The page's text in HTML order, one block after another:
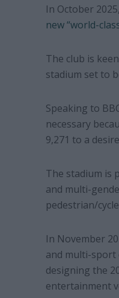
In October
new “world-
The club is
stadium set to
Speaking to
necessary
9,271 to a
The stadium is
and multi-
pedestrian/
In November
and multi-sport
designing the
entertainment